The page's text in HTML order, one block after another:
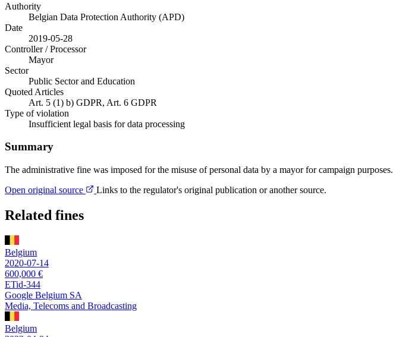
Authority
Belgian Data Protection Authority (APD)
Date
2019-05-28
Controller / Processor
Mayor
Sector
Public Sector and Education
Quoted Articles
Art. 5 (1) b) GDPR, Art. 6 GDPR
Type of violation
Insufficient legal basis for data processing
Summary
The administrative fine was imposed for the misuse of personal data by a mayor for campaign purposes.
Open original source
Links to the regulator's original publication or another source.
Related fines
Belgium
2020-07-14
600,000 €
ETid-344
Google Belgium SA
Media, Telecoms and Broadcasting
Belgium